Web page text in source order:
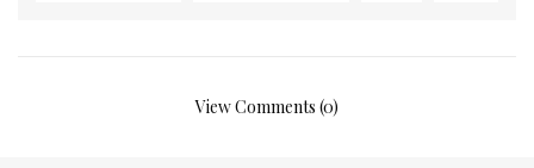
View Comments (0)